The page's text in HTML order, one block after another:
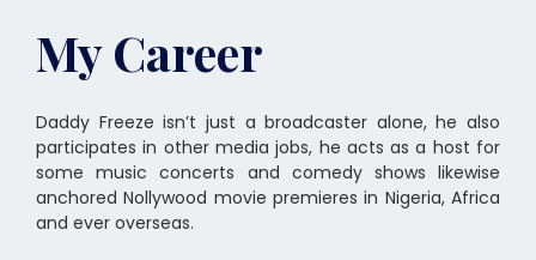
My Career
Daddy Freeze isn’t just a broadcaster alone, he also
participates in other media jobs, he acts as a host for
some music concerts and comedy shows likewise
anchored Nollywood movie premieres in Nigeria, Africa
and ever overseas.